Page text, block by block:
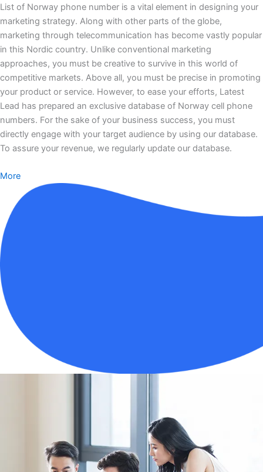
List of Norway phone number is a vital element in designing your
marketing strategy. Along with other parts of the globe,
marketing through telecommunication has become vastly popular
in this Nordic country. Unlike conventional marketing
approaches, you must be creative to survive in this world of
competitive markets. Above all, you must be precise in promoting
your product or service. However, to ease your efforts, Latest
Lead has prepared an exclusive database of Norway cell phone
numbers. For the sake of your business success, you must
directly engage with your target audience by using our database.
To assure your revenue, we regularly update our database.
More